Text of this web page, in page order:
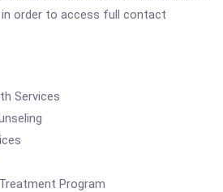
order to access full contact
Services
Program